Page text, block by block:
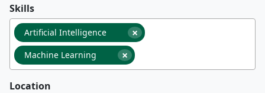
Skills
×
Artificial Intelligence
×
Machine Learning
Location